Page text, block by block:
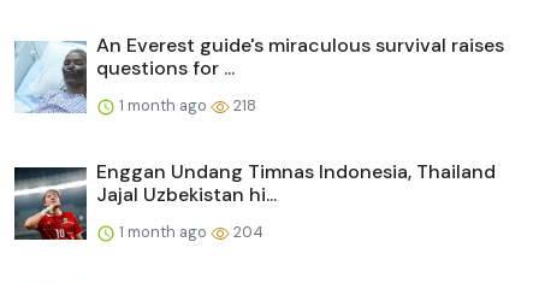
An Everest guide's miraculous survival raises
questions for ...
1 month ago 218
Enggan Undang Timnas Indonesia, Thailand
Jajal Uzbekistan hi...
1 month ago 204